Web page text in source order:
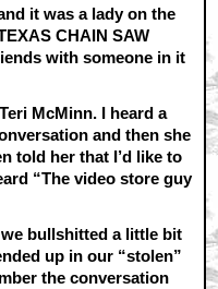
it was a lady on the
CHAIN SAW
with someone in it
McMinn. I heard a
and then she
told her that I’d like to
“The video store guy
bullshitted a little bit
up in our “stolen”
the conversation